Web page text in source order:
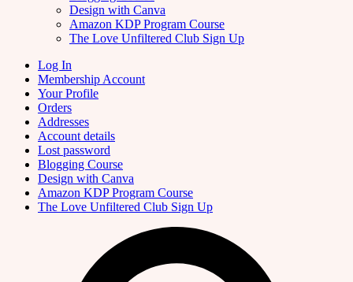
Design with Canva
Amazon KDP Program Course
The Love Unfiltered Club Sign Up
Log In
Membership Account
Your Profile
Orders
Addresses
Account details
Lost password
Blogging Course
Design with Canva
Amazon KDP Program Course
The Love Unfiltered Club Sign Up